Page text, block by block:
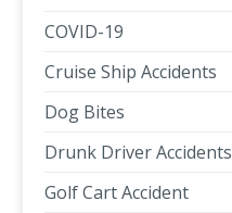
COVID-19
Cruise Ship Accidents
Dog Bites
Drunk Driver Accidents
Golf Cart Accident